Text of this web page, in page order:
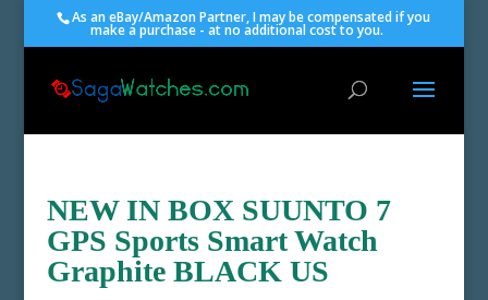
As an eBay/Amazon Partner, I may be compensated if you
make a purchase - at no additional cost to you.
NEW IN BOX SUUNTO 7
GPS Sports Smart Watch
Graphite BLACK US